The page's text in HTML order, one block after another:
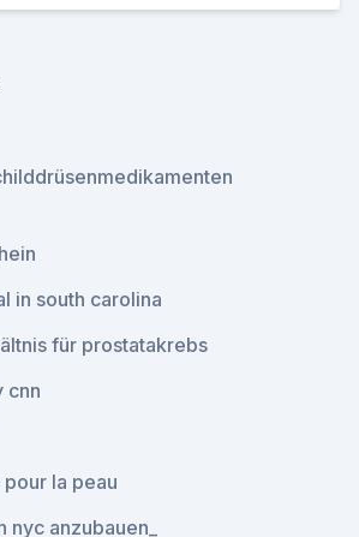
in south carolina
für prostatakrebs
cnn
la peau
anzubauen_